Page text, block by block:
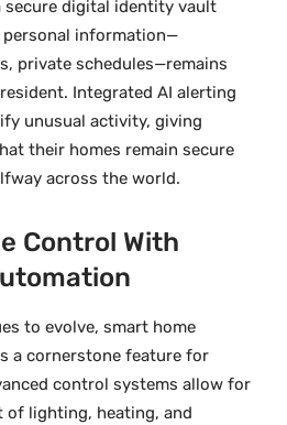
secure digital identity vault
information—
private schedules—remains
Integrated AI alerting
unusual activity, giving
their homes remain secure
across the world.
Control With
to evolve, smart home
a cornerstone feature for
control systems allow for
of lighting, heating, and